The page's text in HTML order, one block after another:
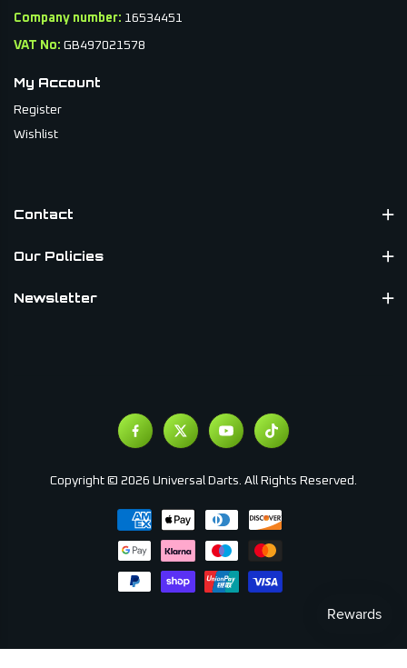
Company number: 16534451
VAT No: GB497021578
My Account
Register
Wishlist
Contact
Our Policies
Newsletter
Copyright © 2026 Universal Darts. All Rights Reserved.